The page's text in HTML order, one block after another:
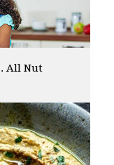
All Nut